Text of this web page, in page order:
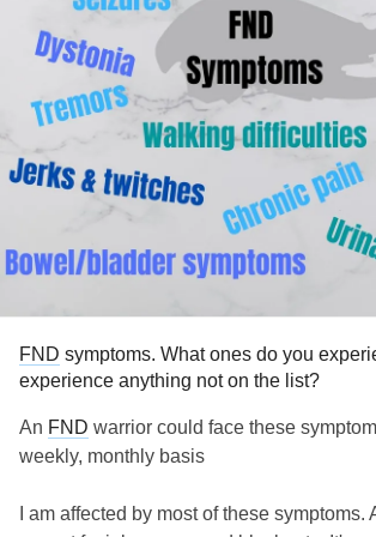
#fndhopeuk #FNDAwareness
#FNDAwareness2023
#FNDsymptoms
FND symptoms. What ones do you
experience anything not on the list?
An FND warrior could face these
weekly, monthly basis
I am affected by most of these symptoms.